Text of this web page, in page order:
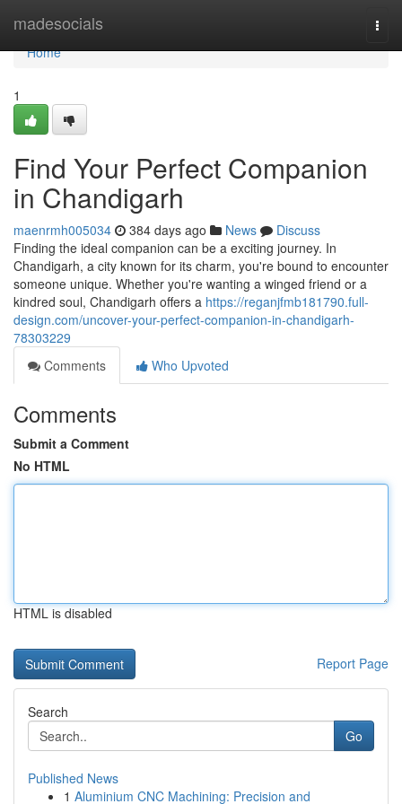
madesocials
Home
Home
1
Find Your Perfect Companion
in Chandigarh
maenrmh005034 384 days ago News
Discuss
Finding the ideal companion can be a exciting journey. In
Chandigarh, a city known for its charm, you're bound to encounter
someone unique. Whether you're wanting a winged friend or a
kindred soul, Chandigarh offers a https://reganjfmb181790.full-
design.com/uncover-your-perfect-companion-in-chandigarh-
78303229
Comments
Who Upvoted
Comments
Submit a Comment
No HTML
HTML is disabled
Report Page
Search
Go
Published News
1 Aluminium CNC Machining: Precision and